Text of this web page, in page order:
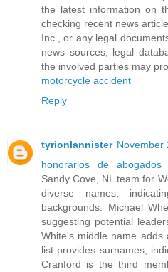
the latest information on
checking recent news
Inc., or any legal
news sources, legal
the involved parties may
motorcycle accident
Reply
tyrionlannister November
honorarios de abogados
Sandy Cove, NL team for
diverse names,
backgrounds. Michael
suggesting potential
White's middle name
list provides surnames,
Cranford is the third